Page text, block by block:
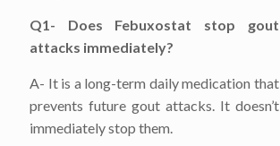
Q1- Does Febuxostat stop gout
attacks immediately?
A- It is a long-term daily medication that
prevents future gout attacks. It doesn’t
immediately stop them.